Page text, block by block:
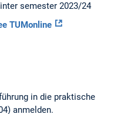
semester 2023/24
TUMonline
in die praktische
anmelden.